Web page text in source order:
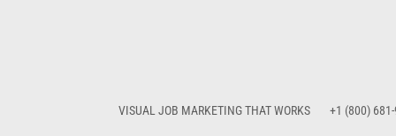
VISUAL JOB MARKETING THAT WORKS +1 (800)